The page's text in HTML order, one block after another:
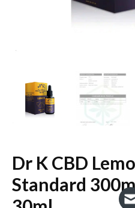
Dr K CBD
Standard